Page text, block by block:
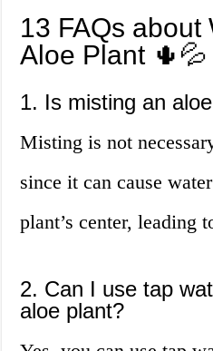
13 FAQs about
Aloe Plant 🌵💦
1. Is misting an
Misting is not
since it can cause
plant’s center, leading
2. Can I use tap
aloe plant?